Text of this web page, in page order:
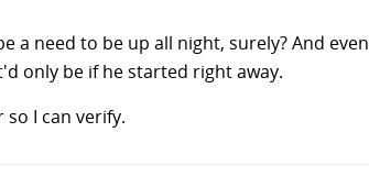
a need to be up all night, surely? And
only be if he started right away.
I can verify.